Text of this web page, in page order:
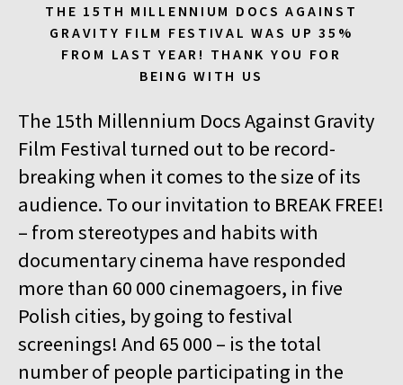
14:00
Iluzjon
DEBATE: THERE IS NO GENERATION GAP WHEN IT COMES TO
ART
OCCUPATION 1968
14:30
Luna, sala A
GENESIS 2.0
BUY TICKET
15:00
Kinoteka, sala 4
GURRUMUL
Iluzjon, sala Mała Czarna
KEEP QUIET
15:45
Kinoteka, sala 3
FOR AHKEEM
BUY TICKET
THE 15TH MILLENNIUM DOCS AGAINST
GRAVITY FILM FESTIVAL WAS UP 35%
FROM LAST YEAR! THANK YOU FOR
BEING WITH US
The 15th Millennium Docs Against Gravity
Film Festival turned out to be record-
breaking when it comes to the size of its
audience. To our invitation to BREAK FREE!
– from stereotypes and habits with
documentary cinema have responded
more than 60 000 cinemagoers, in five
Polish cities, by going to festival
screenings! And 65 000 – is the total
number of people participating in the